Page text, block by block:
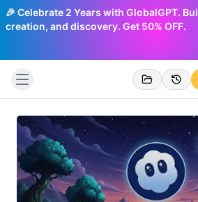
🎉 Celebrate 2 Years with GlobalGPT.
creation, and discovery. Get 50% OFF.